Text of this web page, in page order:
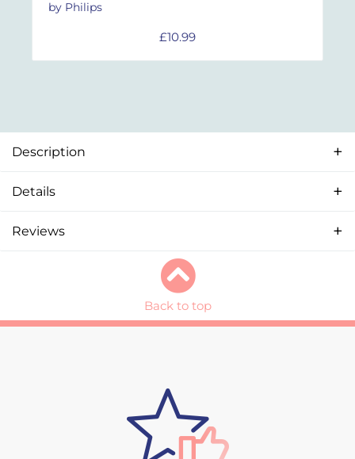
by Philips
£10.99
Description
Details
Reviews
Back to top